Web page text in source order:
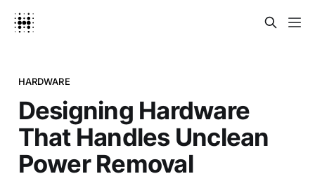
HARDWARE
Designing Hardware
That Handles Unclean
Power Removal